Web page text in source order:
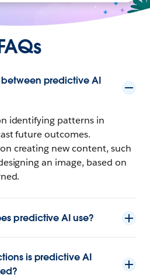
predictive AI
identifying patterns in
future outcomes.
creating new content, such
an image, based on
predictive AI use?
is predictive AI